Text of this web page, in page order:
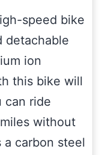
speed bike
detachable
ion
this bike will
can ride
without
a carbon steel